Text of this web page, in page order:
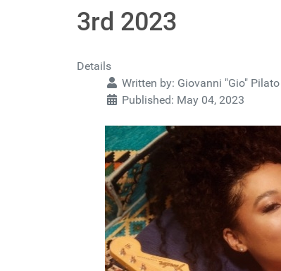
3rd 2023
Details
Written by: Giovanni "Gio" Pilato
Published: May 04, 2023